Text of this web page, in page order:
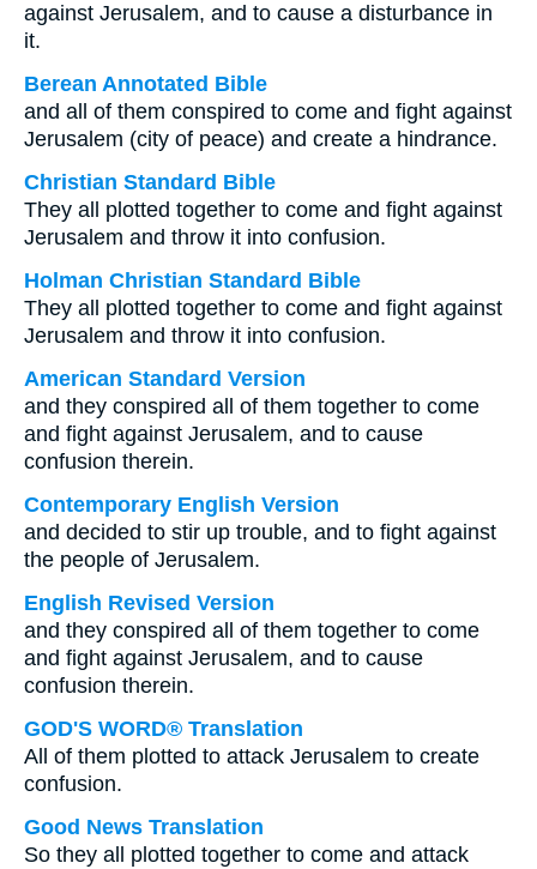
against Jerusalem, and to cause a disturbance in
it.
Berean Annotated Bible
and all of them conspired to come and fight against
Jerusalem (city of peace) and create a hindrance.
Christian Standard Bible
They all plotted together to come and fight against
Jerusalem and throw it into confusion.
Holman Christian Standard Bible
They all plotted together to come and fight against
Jerusalem and throw it into confusion.
American Standard Version
and they conspired all of them together to come
and fight against Jerusalem, and to cause
confusion therein.
Contemporary English Version
and decided to stir up trouble, and to fight against
the people of Jerusalem.
English Revised Version
and they conspired all of them together to come
and fight against Jerusalem, and to cause
confusion therein.
GOD'S WORD® Translation
All of them plotted to attack Jerusalem to create
confusion.
Good News Translation
So they all plotted together to come and attack